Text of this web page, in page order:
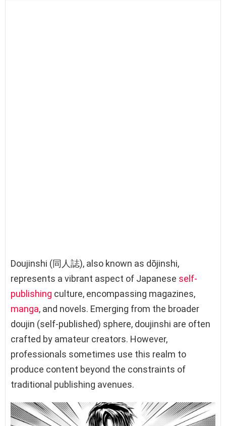
Doujinshi (同人誌), also known as dōjinshi,
represents a vibrant aspect of Japanese self-
publishing culture, encompassing magazines,
manga, and novels. Emerging from the broader
doujin (self-published) sphere, doujinshi are often
crafted by amateur creators. However,
professionals sometimes use this realm to
produce content beyond the constraints of
traditional publishing avenues.